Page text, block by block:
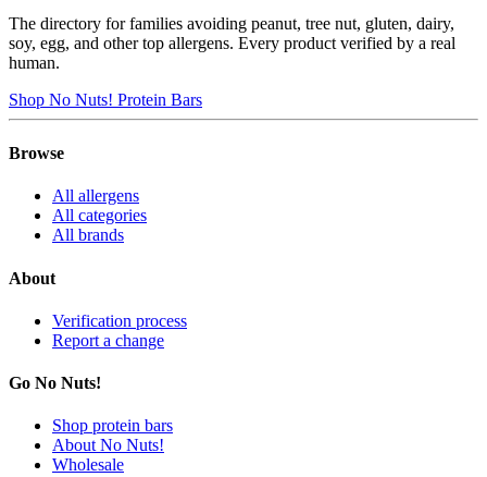
The directory for families avoiding peanut, tree nut, gluten, dairy,
soy, egg, and other top allergens. Every product verified by a real
human.
Shop No Nuts! Protein Bars
Browse
All allergens
All categories
All brands
About
Verification process
Report a change
Go No Nuts!
Shop protein bars
About No Nuts!
Wholesale